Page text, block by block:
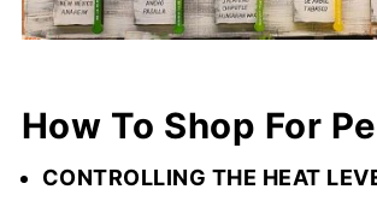
How To Shop For
CONTROLLING THE HEAT